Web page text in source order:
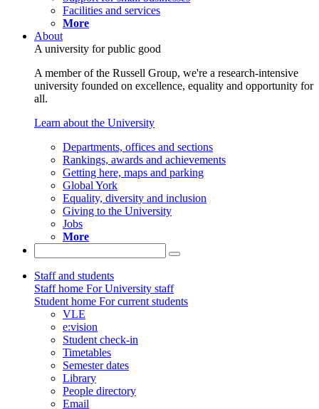
Facilities and services
More
About
A university for public good
A member of the Russell Group, we're a research-intensive
university founded on excellence, equality and opportunity for
all.
Learn about the University
Departments, offices and sections
Rankings, awards and achievements
Getting here, maps and parking
Global York
Equality, diversity and inclusion
Giving to the University
Jobs
More
Staff and students
Staff home For University staff
Student home For current students
VLE
e:vision
Student check-in
Timetables
Semester dates
Library
People directory
Email